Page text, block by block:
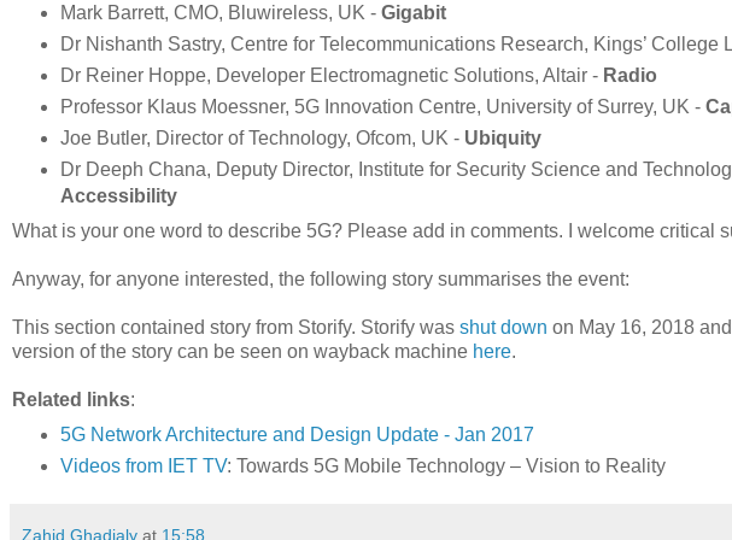
Mark Barrett, CMO, Bluwireless, UK - Gigabit
Dr Nishanth Sastry, Centre for Telecommunications Research, Kings’ College
Dr Reiner Hoppe, Developer Electromagnetic Solutions, Altair - Radio
Professor Klaus Moessner, 5G Innovation Centre, University of Surrey, UK -
Joe Butler, Director of Technology, Ofcom, UK - Ubiquity
Dr Deeph Chana, Deputy Director, Institute for Security Science and
Accessibility
What is your one word to describe 5G? Please add in comments. I welcome critical
Anyway, for anyone interested, the following story summarises the event:
This section contained story from Storify. Storify was shut down on May 16, 2018
version of the story can be seen on wayback machine here.
Related links:
5G Network Architecture and Design Update - Jan 2017
Videos from IET TV: Towards 5G Mobile Technology – Vision to Reality
Zahid Ghadialy at 15:58